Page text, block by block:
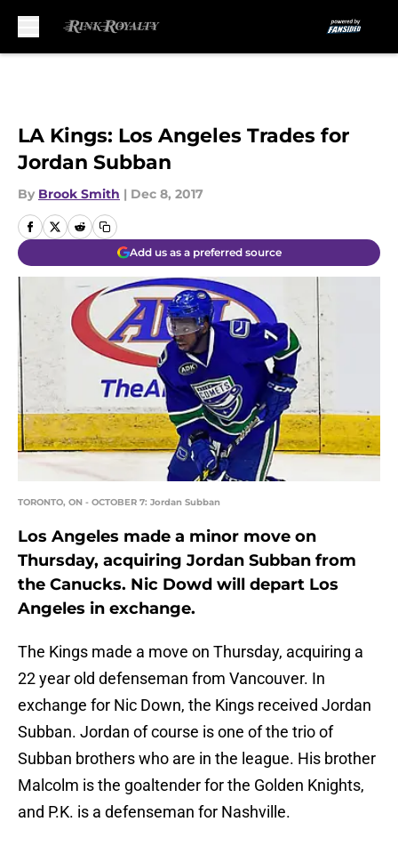
LA Kings: Los Angeles Trades for
Jordan Subban
By Brook Smith | Dec 8, 2017
Add us as a preferred source
TORONTO, ON - OCTOBER 7: Jordan Subban
Los Angeles made a minor move on
Thursday, acquiring Jordan Subban from
the Canucks. Nic Dowd will depart Los
Angeles in exchange.
The Kings made a move on Thursday, acquiring a
22 year old defenseman from Vancouver. In
exchange for Nic Down, the Kings received Jordan
Subban. Jordan of course is one of the trio of
Subban brothers who are in the league. His brother
Malcolm is the goaltender for the Golden Knights,
and P.K. is a defenseman for Nashville.